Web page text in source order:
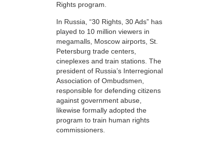
Rights program.
In Russia, “30 Rights, 30 Ads” has
played to 10 million viewers in
megamalls, Moscow airports, St.
Petersburg trade centers,
cineplexes and train stations. The
president of Russia’s Interregional
Association of Ombudsmen,
responsible for defending citizens
against government abuse,
likewise formally adopted the
program to train human rights
commissioners.